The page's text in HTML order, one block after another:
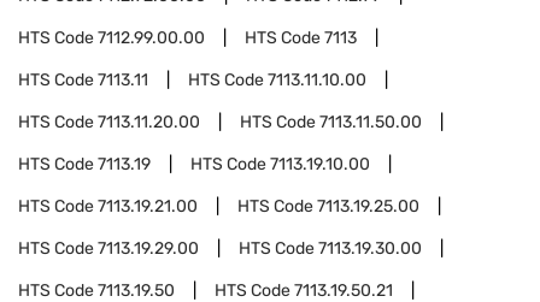
HTS Code7112.99.00.00 HTS Code7113
HTS Code7113.11 HTS Code7113.11.10.00
HTS Code7113.11.20.00 HTS Code7113.11.50.00
HTS Code7113.19 HTS Code7113.19.10.00
HTS Code7113.19.21.00 HTS Code7113.19.25.00
HTS Code7113.19.29.00 HTS Code7113.19.30.00
HTS Code7113.19.50 HTS Code7113.19.50.21